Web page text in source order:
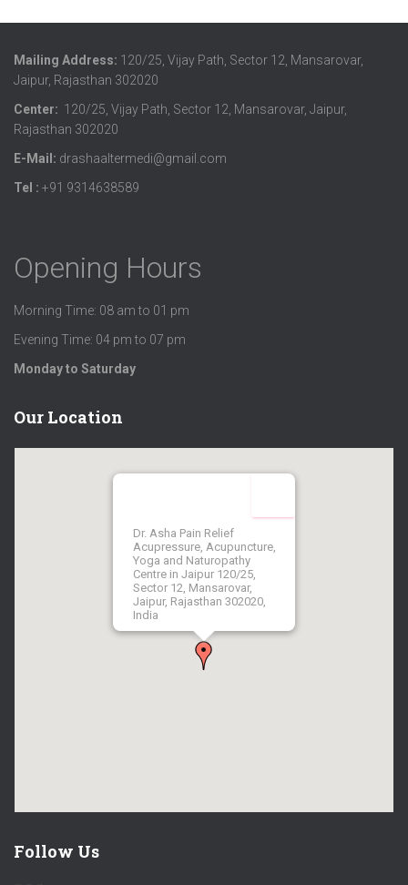
Mailing Address: 120/25, Vijay Path, Sector 12, Mansarovar,
Jaipur, Rajasthan 302020
Center: 120/25, Vijay Path, Sector 12, Mansarovar, Jaipur,
Rajasthan 302020
E-Mail: drashaaltermedi@gmail.com
Tel : +91 9314638589
Opening Hours
Morning Time: 08 am to 01 pm
Evening Time: 04 pm to 07 pm
Monday to Saturday
Our Location
Dr. Asha Pain Relief
Acupressure, Acupuncture,
Yoga and Naturopathy
Centre in Jaipur 120/25,
Sector 12, Mansarovar,
Jaipur, Rajasthan 302020,
India
Follow Us